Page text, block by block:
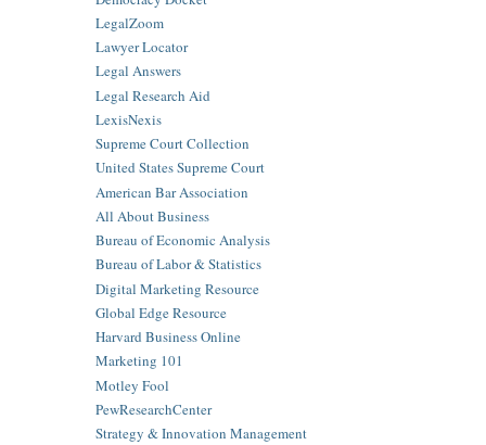
LegalZoom
Lawyer Locator
Legal Answers
Legal Research Aid
LexisNexis
Supreme Court Collection
United States Supreme Court
American Bar Association
All About Business
Bureau of Economic Analysis
Bureau of Labor & Statistics
Digital Marketing Resource
Global Edge Resource
Harvard Business Online
Marketing 101
Motley Fool
PewResearchCenter
Strategy & Innovation Management